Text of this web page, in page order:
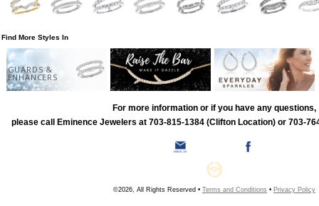
Find More Styles In
GUARDS &
ENHANCERS
For more information or if you have any questions,
please call Eminence Jewelers at 703-815-1384 (Clifton Location) or 703-
©2026, All Rights Reserved • Terms and Conditions • Privacy Policy